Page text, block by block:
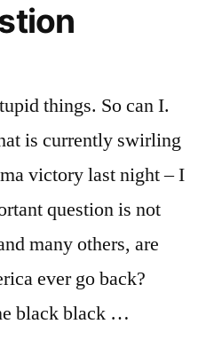
things. So can I.
is currently swirling
victory last night – I
question is not
many others, are
ever go back?
black black …